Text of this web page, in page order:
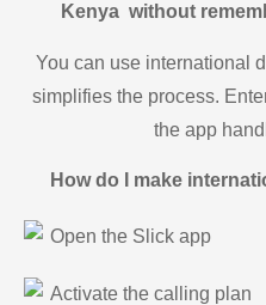
Kenya without
You can use international
simplifies the process.
the app
How do I make
Open the Slick app
Activate the calling plan